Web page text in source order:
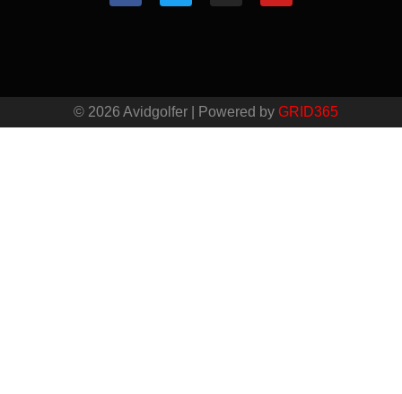
© 2026 Avidgolfer | Powered by GRID365